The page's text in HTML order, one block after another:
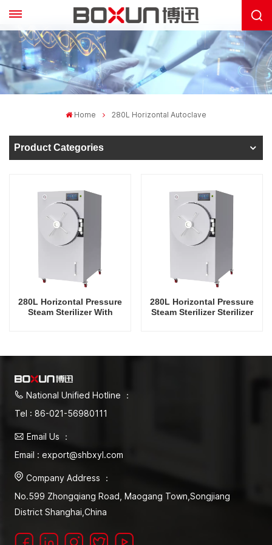
Home 280L Horizontal Autoclave
Product Categories
280L Horizontal Pressure
Steam Sterilizer With
280L Horizontal Pressure
Steam Sterilizer Sterilizer
National Unified Hotline ：
Tel : 86-021-56980111
Email Us ：
Email : export@shbxyl.com
Company Address ：
No.599 Zhongqiang Road, Maogang Town,Songjiang
District Shanghai,China